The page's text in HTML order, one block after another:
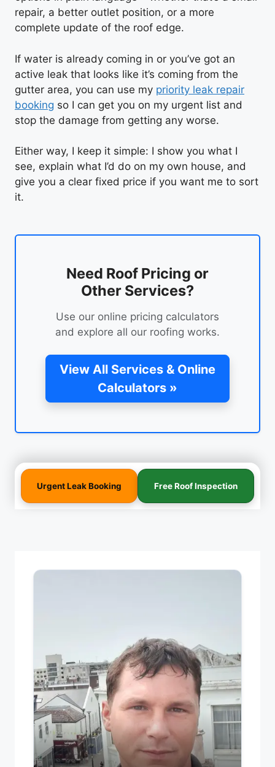
repair, a better outlet position, or a more
complete update of the roof edge.
If water is already coming in or you’ve got an
active leak that looks like it’s coming from the
gutter area, you can use my priority leak repair
booking so I can get you on my urgent list and
stop the damage from getting any worse.
Either way, I keep it simple: I show you what I
see, explain what I’d do on my own house, and
give you a clear fixed price if you want me to sort
it.
Need Roof Pricing or
Other Services?
Use our online pricing calculators
and explore all our roofing works.
View All Services & Online
Calculators »
Urgent Leak Booking Free Roof Inspection